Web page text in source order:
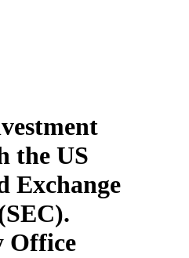
the US
Exchange
Office